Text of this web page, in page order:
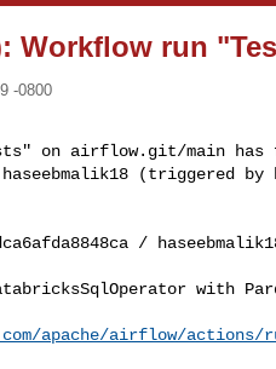
Workflow run
-0800
on airflow.git/main
(triggered by
/
with
apache/airflow/actions/